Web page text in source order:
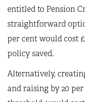
entitled to Pension
straightforward
per cent would cost
policy saved.
Alternatively,
and raising by 20